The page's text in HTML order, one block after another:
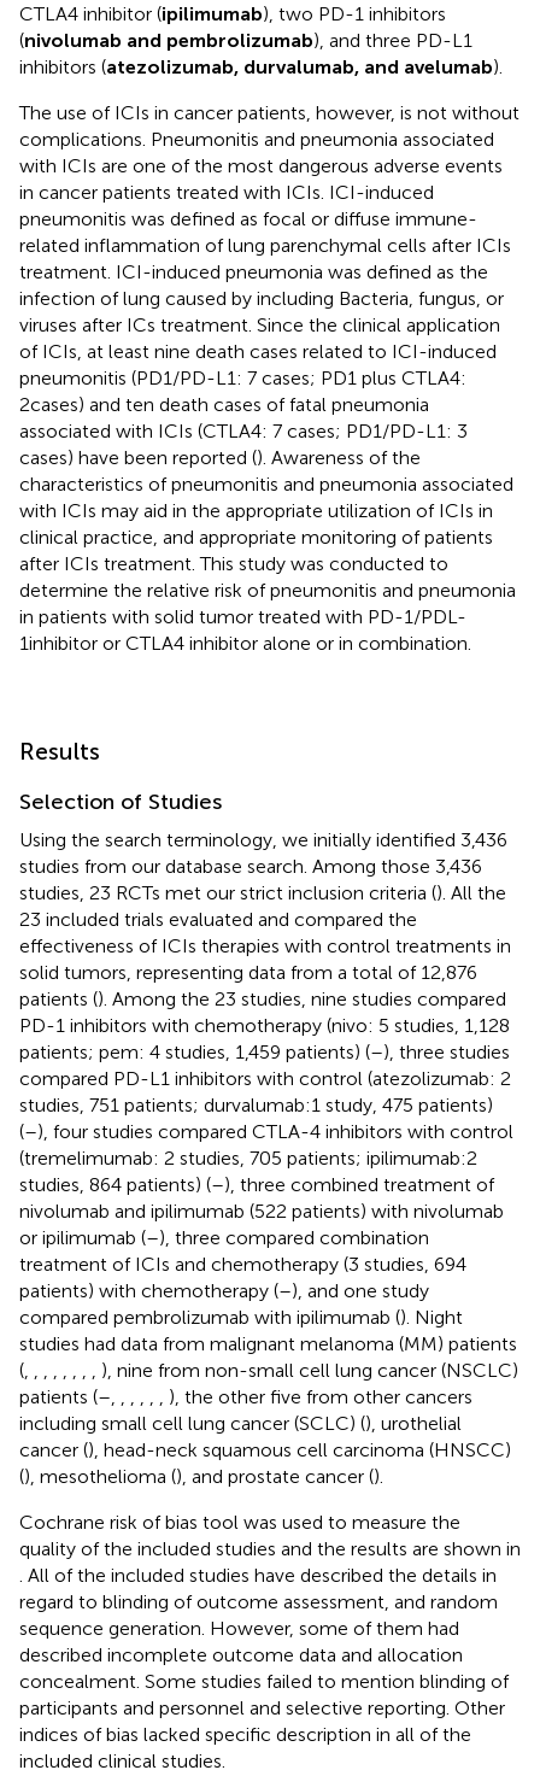
CTLA4 inhibitor (ipilimumab), two PD-1 inhibitors
(nivolumab and pembrolizumab), and three PD-L1
inhibitors (atezolizumab, durvalumab, and avelumab).
The use of ICIs in cancer patients, however, is not without
complications. Pneumonitis and pneumonia associated
with ICIs are one of the most dangerous adverse events
in cancer patients treated with ICIs. ICI-induced
pneumonitis was defined as focal or diffuse immune-
related inflammation of lung parenchymal cells after ICIs
treatment. ICI-induced pneumonia was defined as the
infection of lung caused by including Bacteria, fungus, or
viruses after ICs treatment. Since the clinical application
of ICIs, at least nine death cases related to ICI-induced
pneumonitis (PD1/PD-L1: 7 cases; PD1 plus CTLA4:
2cases) and ten death cases of fatal pneumonia
associated with ICIs (CTLA4: 7 cases; PD1/PD-L1: 3
cases) have been reported (). Awareness of the
characteristics of pneumonitis and pneumonia associated
with ICIs may aid in the appropriate utilization of ICIs in
clinical practice, and appropriate monitoring of patients
after ICIs treatment. This study was conducted to
determine the relative risk of pneumonitis and pneumonia
in patients with solid tumor treated with PD-1/PDL-
1inhibitor or CTLA4 inhibitor alone or in combination.
Results
Selection of Studies
Using the search terminology, we initially identified 3,436
studies from our database search. Among those 3,436
studies, 23 RCTs met our strict inclusion criteria (). All the
23 included trials evaluated and compared the
effectiveness of ICIs therapies with control treatments in
solid tumors, representing data from a total of 12,876
patients (). Among the 23 studies, nine studies compared
PD-1 inhibitors with chemotherapy (nivo: 5 studies, 1,128
patients; pem: 4 studies, 1,459 patients) (–), three studies
compared PD-L1 inhibitors with control (atezolizumab: 2
studies, 751 patients; durvalumab:1 study, 475 patients)
(–), four studies compared CTLA-4 inhibitors with control
(tremelimumab: 2 studies, 705 patients; ipilimumab:2
studies, 864 patients) (–), three combined treatment of
nivolumab and ipilimumab (522 patients) with nivolumab
or ipilimumab (–), three compared combination
treatment of ICIs and chemotherapy (3 studies, 694
patients) with chemotherapy (–), and one study
compared pembrolizumab with ipilimumab (). Night
studies had data from malignant melanoma (MM) patients
(
), nine from non-small cell lung cancer (NSCLC)
patients (–
), the other five from other cancers
including small cell lung cancer (SCLC) (), urothelial
cancer (), head-neck squamous cell carcinoma (HNSCC)
(), mesothelioma (), and prostate cancer ().
Cochrane risk of bias tool was used to measure the
quality of the included studies and the results are shown in
. All of the included studies have described the details in
regard to blinding of outcome assessment, and random
sequence generation. However, some of them had
described incomplete outcome data and allocation
concealment. Some studies failed to mention blinding of
participants and personnel and selective reporting. Other
indices of bias lacked specific description in all of the
included clinical studies.